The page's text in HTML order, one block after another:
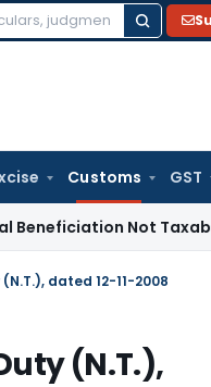
Customs GST
Not Taxable as
dated 12-11-2008
(N.T.),